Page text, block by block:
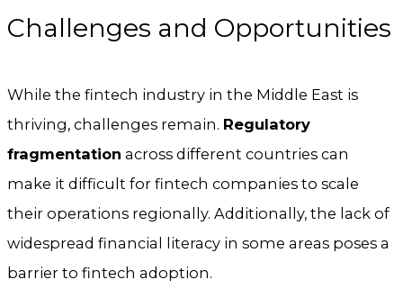
Challenges and Opportunities
While the fintech industry in the Middle East is
thriving, challenges remain. Regulatory
fragmentation across different countries can
make it difficult for fintech companies to scale
their operations regionally. Additionally, the lack of
widespread financial literacy in some areas poses a
barrier to fintech adoption.